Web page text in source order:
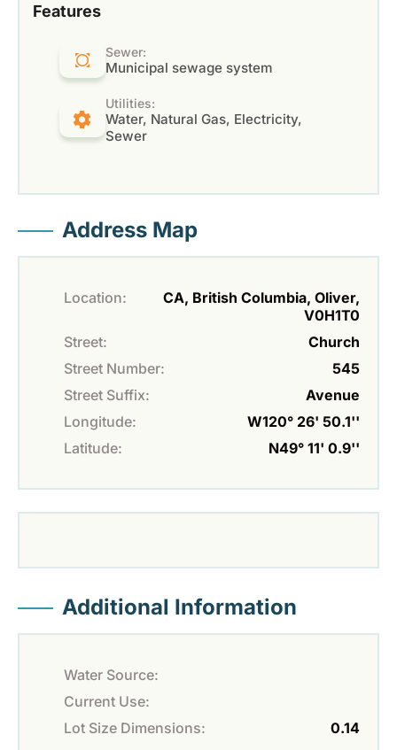
Features
Sewer:
Municipal sewage system
Utilities:
Water, Natural Gas, Electricity,
Sewer
Address Map
Location:
CA, British Columbia, Oliver,
V0H1T0
Street:
Church
Street Number:
545
Street Suffix:
Avenue
Longitude:
W120° 26' 50.1''
Latitude:
N49° 11' 0.9''
Additional Information
Water Source:
Current Use:
Lot Size Dimensions:
0.14